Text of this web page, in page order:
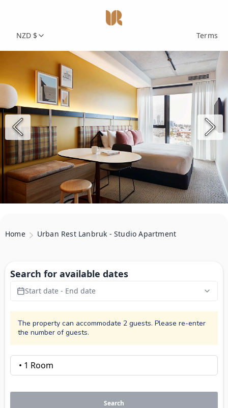
NZD $ Terms
Home Urban Rest Lanbruk - Studio Apartment
Search for available dates
Start date - End date
The property can accommodate 2 guests. Please re-enter
the number of guests.
Search